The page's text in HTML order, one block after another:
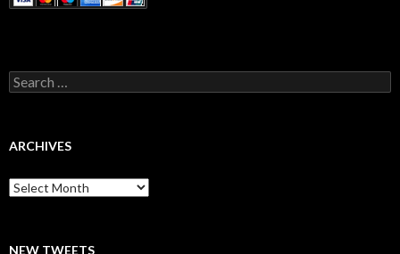
Search
for:
ARCHIVES
Archives
NEW TWEETS